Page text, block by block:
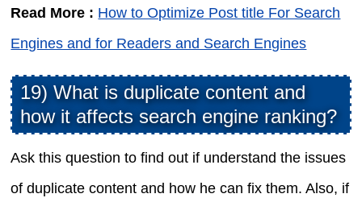
Read More : How to Optimize Post title For Search
Engines and for Readers and Search Engines
19) What is duplicate content and
how it affects search engine ranking?
Ask this question to find out if understand the issues
of duplicate content and how he can fix them. Also, if